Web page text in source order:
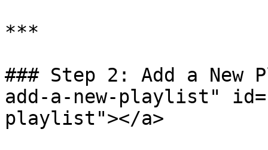
***
### Step 2: Add a
add-a-new-playlist"
playlist"></a>